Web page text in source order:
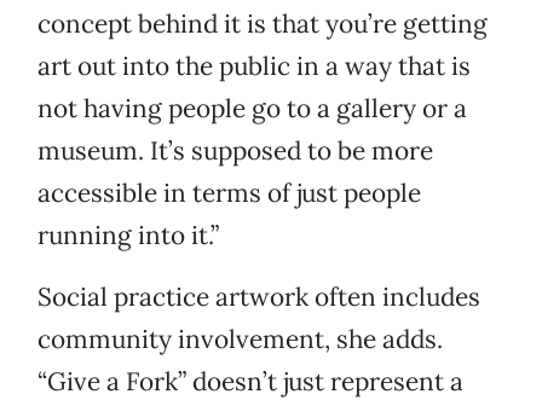
concept behind it is that you’re getting
art out into the public in a way that is
not having people go to a gallery or a
museum. It’s supposed to be more
accessible in terms of just people
running into it.”
Social practice artwork often includes
community involvement, she adds.
“Give a Fork” doesn’t just represent a